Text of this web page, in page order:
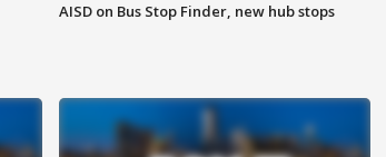
AISD on Bus Stop Finder, new hub stops